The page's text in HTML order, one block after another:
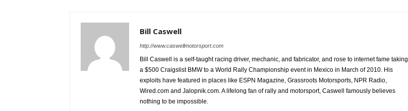
Bill Caswell
http://www.caswellmotorsport.com
Bill Caswell is a self-taught racing driver, mechanic, and fabricator, and rose to internet fame taking
a $500 Craigslist BMW to a World Rally Championship event in Mexico in March of 2010. His
exploits have featured in places like ESPN Magazine, Grassroots Motorsports, NPR Radio,
Wired.com and Jalopnik.com. A lifelong fan of rally and motorsport, Caswell famously believes
nothing to be impossible.